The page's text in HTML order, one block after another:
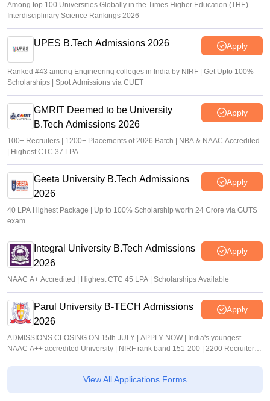
Among top 100 Universities Globally in the Times Higher Education (THE)
Interdisciplinary Science Rankings 2026
UPES B.Tech Admissions 2026 Apply
Ranked #43 among Engineering colleges in India by NIRF | Get Upto 100%
Scholarships | Spot Admissions via CUET
GMRIT Deemed to be University
B.Tech Admissions 2026
Apply
100+ Recruiters | 1200+ Placements of 2026 Batch | NBA & NAAC Accredited
| Highest CTC 37 LPA
Geeta University B.Tech Admissions
2026
Apply
40 LPA Highest Package | Up to 100% Scholarship worth 24 Crore via GUTS
exam
Integral University B.Tech Admissions
2026
Apply
NAAC A+ Accredited | Highest CTC 45 LPA | Scholarships Available
Parul University B-TECH Admissions
2026
Apply
ADMISSIONS CLOSING ON 15th JULY | APPLY NOW | India's youngest
NAAC A++ accredited University | NIRF rank band 151-200 | 2200 Recruiters |
View All Applications Forms